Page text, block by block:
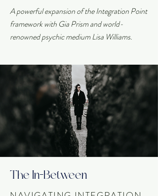
A powerful expansion of the Integration Point
framework with Gia Prism and world-
renowned psychic medium Lisa Williams.
The In-Between